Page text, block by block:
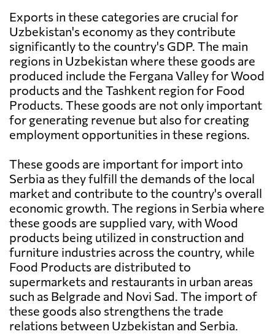
Exports in these categories are crucial for
Uzbekistan's economy as they contribute
significantly to the country's GDP. The main
regions in Uzbekistan where these goods are
produced include the Fergana Valley for Wood
products and the Tashkent region for Food
Products. These goods are not only important
for generating revenue but also for creating
employment opportunities in these regions.
These goods are important for import into
Serbia as they fulfill the demands of the local
market and contribute to the country's overall
economic growth. The regions in Serbia where
these goods are supplied vary, with Wood
products being utilized in construction and
furniture industries across the country, while
Food Products are distributed to
supermarkets and restaurants in urban areas
such as Belgrade and Novi Sad. The import of
these goods also strengthens the trade
relations between Uzbekistan and Serbia.